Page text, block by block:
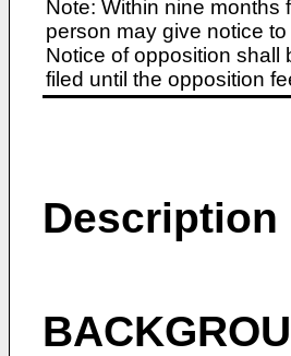
Note: Within nine months
person may give notice
Notice of opposition shall
filed until the opposition
Description